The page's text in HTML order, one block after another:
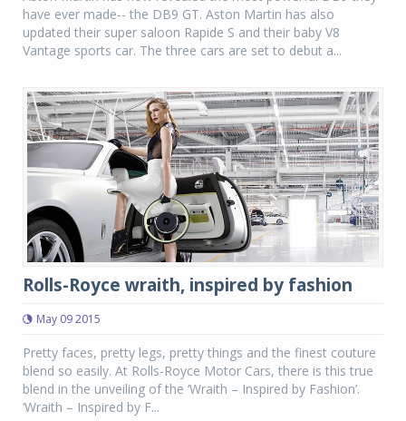
have ever made-- the DB9 GT. Aston Martin has also
updated their super saloon Rapide S and their baby V8
Vantage sports car. The three cars are set to debut a...
Rolls-Royce wraith, inspired by fashion
May 09 2015
Pretty faces, pretty legs, pretty things and the finest couture
blend so easily. At Rolls-Royce Motor Cars, there is this true
blend in the unveiling of the ‘Wraith – Inspired by Fashion’.
‘Wraith – Inspired by F...